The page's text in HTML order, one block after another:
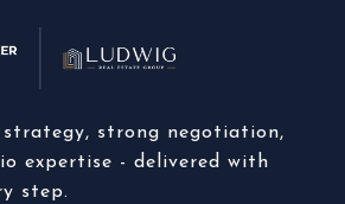
strong negotiation,
expertise - delivered with
step.